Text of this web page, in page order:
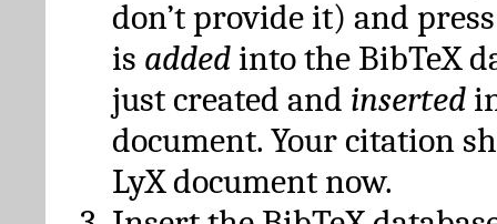
don’t provide it) and
is added into the BibTeX
just created and inserted
document. Your citation
LyX document now.